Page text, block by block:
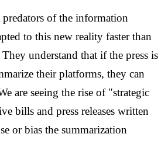
of the information
to this new reality faster than
understand that if the press is
their platforms, they can
are seeing the rise of "strategic
bills and press releases written
or bias the summarization